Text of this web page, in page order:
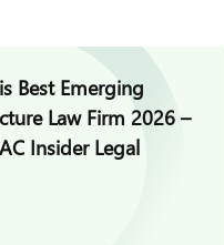
Best Emerging
Law Firm 2026 –
Insider Legal